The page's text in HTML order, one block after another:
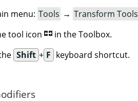
menu: Tools → Transform Tools
tool icon
in the Toolbox.
Shift + F keyboard shortcut.